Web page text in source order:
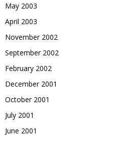
May 2003
April 2003
November 2002
September 2002
February 2002
December 2001
October 2001
July 2001
June 2001